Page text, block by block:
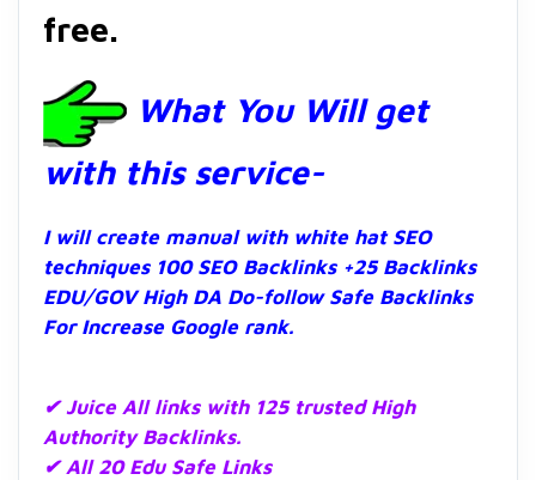
free.
What You Will get
with this service-
I will create manual with white hat SEO
techniques 100 SEO Backlinks +25 Backlinks
EDU/GOV High DA Do-follow Safe Backlinks
For Increase Google rank.
✔ Juice All links with 125 trusted High
Authority Backlinks.
✔ All 20 Edu Safe Links